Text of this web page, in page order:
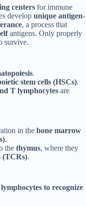
centers for immune
develop unique antigen-
, a process that
antigens. Only properly
survive.
.
stem cells (HSCs).
T lymphocytes are
in the bone marrow
.
the thymus, where they
(TCRs).
to recognize